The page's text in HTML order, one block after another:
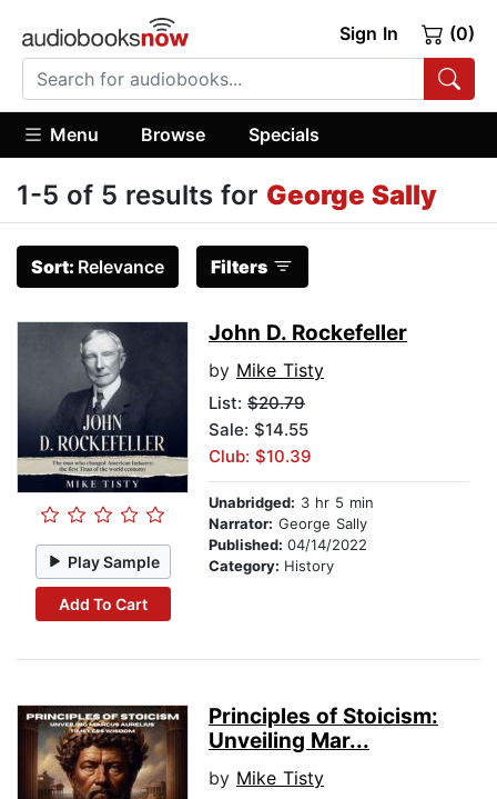
Sign In (0)
Menu Browse Specials
1-5 of 5 results for George Sally
Sort: Relevance Filters
Play Sample
Add To Cart
John D. Rockefeller
by Mike Tisty
List: $20.79
Sale: $14.55
Club: $10.39
Unabridged: 3 hr 5 min
Narrator: George Sally
Published: 04/14/2022
Category: History
Principles of Stoicism:
Unveiling Mar...
by Mike Tisty